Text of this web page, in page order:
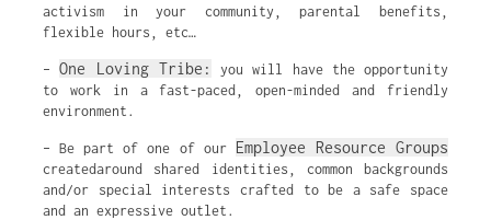
activism in your community, parental benefits,
flexible hours, etc…
–One Loving Tribe:
you will have the opportunity
to work in a fast-paced, open-minded and friendly
environment.
– Be part of one of our Employee Resource Groups
createdaround shared identities, common backgrounds
and/or special interests crafted to be a safe space
and an expressive outlet.